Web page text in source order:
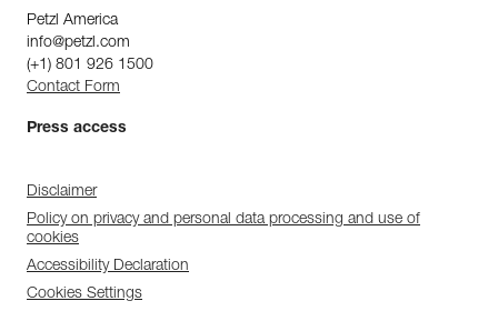
Petzl America
info@petzl.com
(+1) 801 926 1500
Contact Form
Press access
Disclaimer
Policy on privacy and personal data processing and use of
cookies
Accessibility Declaration
Cookies Settings